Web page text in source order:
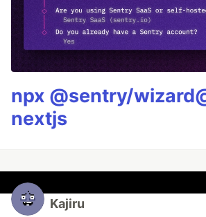
npx @sentry/
nextjs
Kajiru